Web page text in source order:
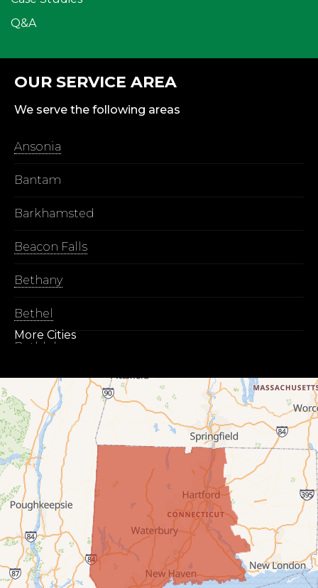
Q&A
OUR SERVICE AREA
We serve the following areas
Ansonia
Bantam
Barkhamsted
Beacon Falls
Bethany
Bethel
Bethlehem
Botsford
Bridgeport
Bridgewater
Bristol
Brookfield
Burlington
Canaan
More Cities